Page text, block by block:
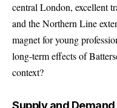
central London, excellent
and the Northern Line
magnet for young
long-term effects of
context?
Supply and